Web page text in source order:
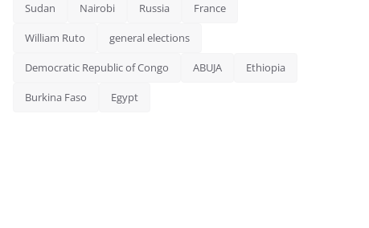
Sudan Nairobi Russia France
William Ruto general elections
Democratic Republic of Congo ABUJA Ethiopia
Burkina Faso Egypt